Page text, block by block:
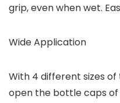
grip, even when wet.
Wide Application
With 4 different sizes
open the bottle caps of